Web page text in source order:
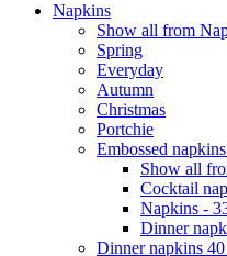
Napkins
Show all from
Spring
Everyday
Autumn
Christmas
Portchie
Embossed
Show all
Cocktail
Napkins -
Dinner
Dinner napkins